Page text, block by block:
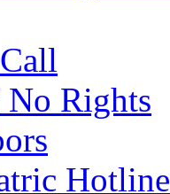
Rights
Hotline